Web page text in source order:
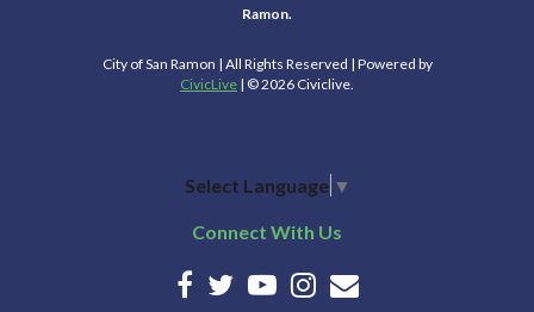
Ramon.
City of San Ramon | All Rights Reserved | Powered by
CivicLive | © 2026 Civiclive.
Select Language ▼
Connect With Us